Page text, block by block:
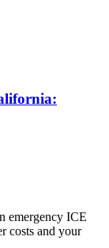
emergency ICE
costs and your